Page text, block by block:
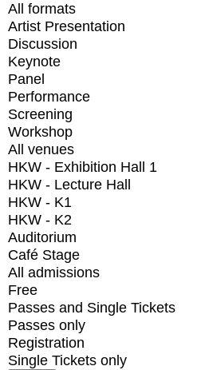
All formats
Artist Presentation
Discussion
Keynote
Panel
Performance
Screening
Workshop
All venues
HKW - Exhibition Hall 1
HKW - Lecture Hall
HKW - K1
HKW - K2
Auditorium
Café Stage
All admissions
Free
Passes and Single Tickets
Passes only
Registration
Single Tickets only